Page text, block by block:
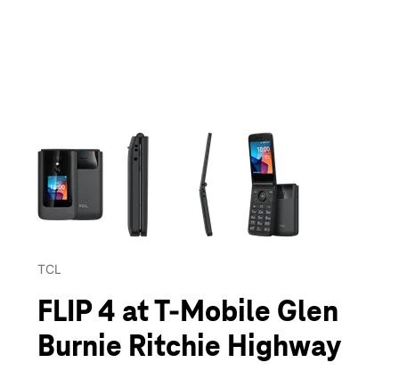
This carousel contains a column of small thumbnails.
TCL
FLIP 4 at T-Mobile Glen
Burnie Ritchie Highway